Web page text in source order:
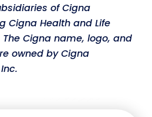
of Cigna
Cigna Health and Life
Cigna name, logo, and
owned by Cigna